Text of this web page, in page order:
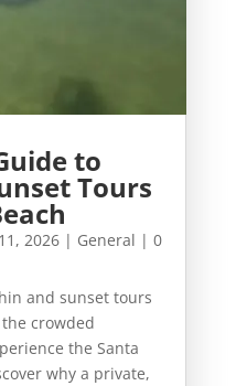
to
Tours
2026| General | 0
and sunset tours
the crowded
the Santa
why a private,